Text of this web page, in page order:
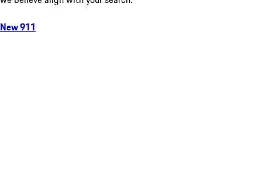
New 911